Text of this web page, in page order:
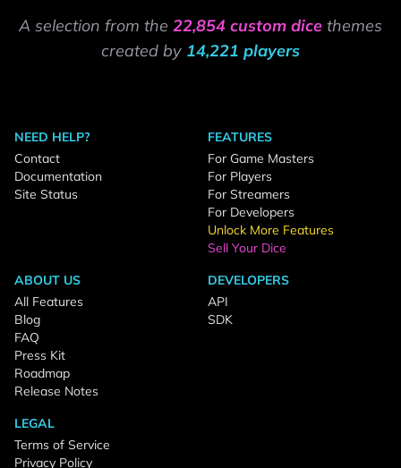
A selection from the 22,854 custom dice themes
created by 14,221 players
NEED HELP?
Contact
Documentation
Site Status
FEATURES
For Game Masters
For Players
For Streamers
For Developers
Unlock More Features
Sell Your Dice
ABOUT US
All Features
Blog
FAQ
Press Kit
Roadmap
Release Notes
DEVELOPERS
API
SDK
LEGAL
Terms of Service
Privacy Policy